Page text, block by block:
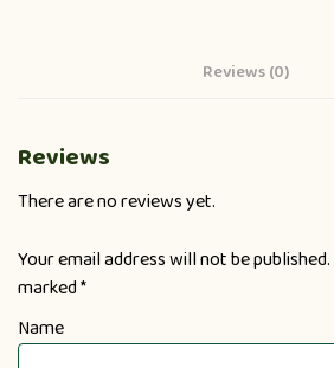
Reviews (0)
Reviews
There are no reviews yet.
Your email address will not be published.
marked*
Name